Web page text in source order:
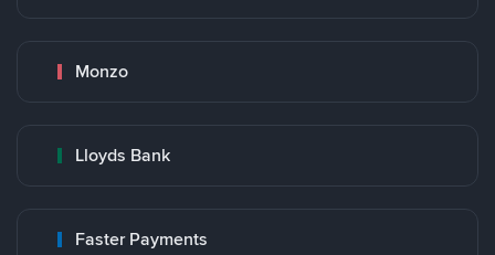
Monzo
Lloyds Bank
Faster Payments